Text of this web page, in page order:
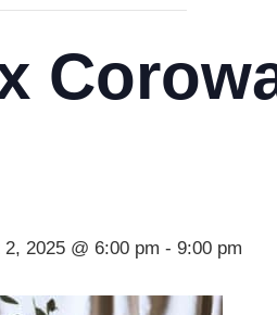
2, 2025 @ 6:00 pm - 9:00 pm